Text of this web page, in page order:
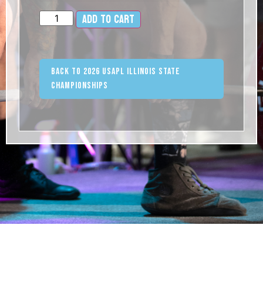
Add to cart
Back to 2026 USAPL Illinois State
Championships